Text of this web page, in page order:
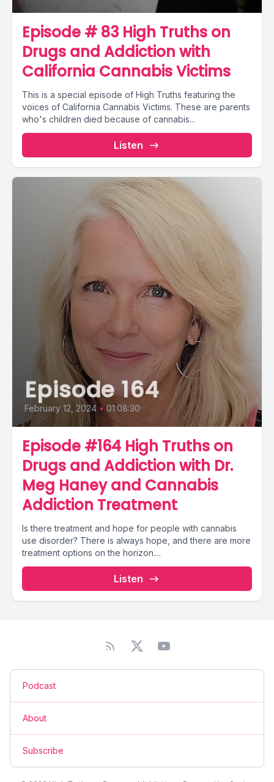
Episode # 83 High Truths on
Drugs and Addiction with
California Cannabis Victims
This is a special episode of High Truths featuring the
voices of California Cannabis Victims. These are parents
who's children died because of cannabis...
Listen
Episode 164
February 12, 2024 • 01:08:30
Episode #164 High Truths on
Drugs and Addiction with Dr.
Meg Haney and Cannabis
Addiction Treatment
Is there treatment and hope for people with cannabis
use disorder? There is always hope, and there are more
treatment options on the horizon....
Listen
Podcast
About
Subscribe